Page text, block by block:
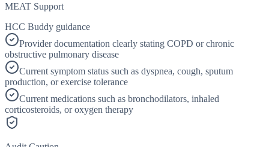
MEAT Support
HCC Buddy guidance
Provider documentation clearly stating COPD or chronic
obstructive pulmonary disease
Current symptom status such as dyspnea, cough, sputum
production, or exercise tolerance
Current medications such as bronchodilators, inhaled
corticosteroids, or oxygen therapy